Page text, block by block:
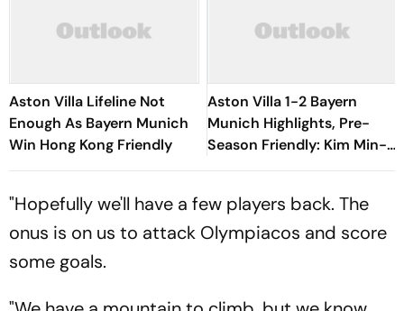
Aston Villa Lifeline Not
Enough As Bayern Munich
Win Hong Kong Friendly
Aston Villa 1-2 Bayern
Munich Highlights, Pre-
Season Friendly: Kim Min-
jae, Luis Diaz Guide Die
"Hopefully we'll have a few players back. The
onus is on us to attack Olympiacos and score
some goals.